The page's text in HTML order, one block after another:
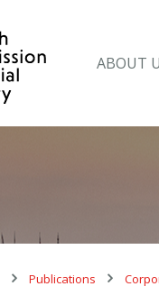
ABOUT
Publications